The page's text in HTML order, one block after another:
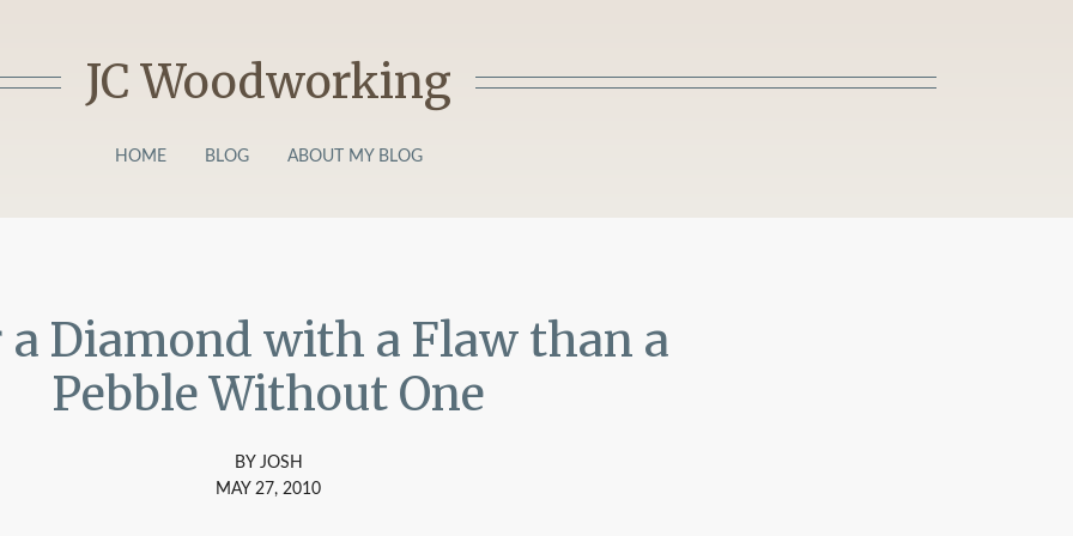
JC Woodworking
HOME BLOG ABOUT MY BLOG
a Diamond with a Flaw than a
Pebble Without One
BY JOSH
MAY 27, 2010